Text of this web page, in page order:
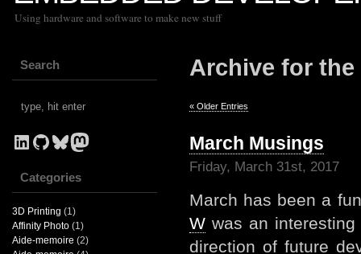
Using hardware and software to make new stuff
Search
LinkedIn
GitHub
Bluesky
Mastodon
Categories
3D Printing (1)
Affinity Photo (1)
Aide-memoire (2)
Archive for the
« Older Entries
March Musings
Friday, March 31st, 2017
March has been a
W was an
direction of future